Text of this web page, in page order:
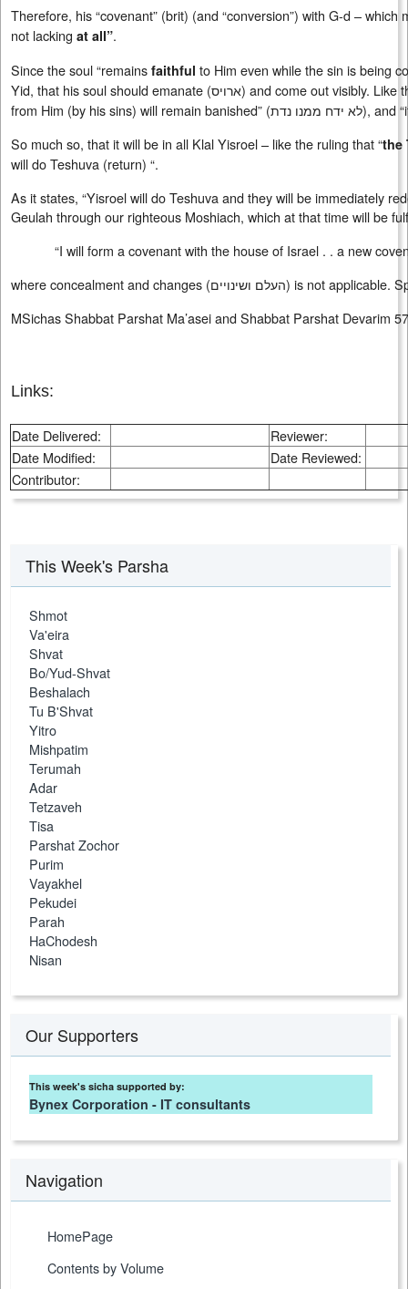
Therefore, his “covenant” (brit) (and “conversion”) with G-d –
not lacking at all”.
Since the soul “remains faithful to Him even while the sin is being
Yid, that his soul should emanate (ארויס) and come out visibly. Like
from Him (by his sins) will remain banished” (לא ידח ממנו נדת), and
So much so, that it will be in all Klal Yisroel – like the ruling that “the
will do Teshuva (return) “.
As it states, “Yisroel will do Teshuva and they will be immediately
Geulah through our righteous Moshiach, which at that time will be
“I will form a covenant with the house of Israel . . a new
where concealment and changes (העלם ושינויים) is not applicable.
MSichas Shabbat Parshat Ma’asei and Shabbat Parshat Devarim
Links:
Date Delivered:
Reviewer:
Date Modified:
Date Reviewed:
Contributor:
This Week's Parsha
Shmot
Va'eira
Shvat
Bo/Yud-Shvat
Beshalach
Tu B'Shvat
Yitro
Mishpatim
Terumah
Adar
Tetzaveh
Tisa
Parshat Zochor
Purim
Vayakhel
Pekudei
Parah
HaChodesh
Nisan
Our Supporters
This week's sicha supported by:
Bynex Corporation - IT consultants
Navigation
HomePage
Contents by Volume